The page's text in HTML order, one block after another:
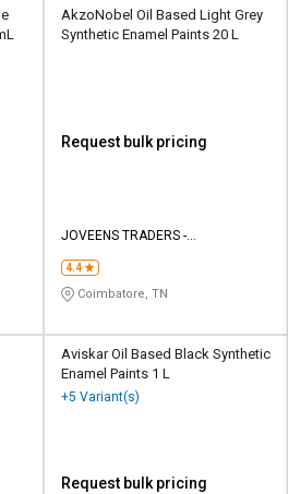
AkzoNobel Oil Based Light Grey
Synthetic Enamel Paints 20 L
Request bulk pricing
JOVEENS TRADERS -
4.4
Coimbatore, TN
Aviskar Oil Based Black Synthetic
Enamel Paints 1 L
+5 Variant(s)
Request bulk pricing